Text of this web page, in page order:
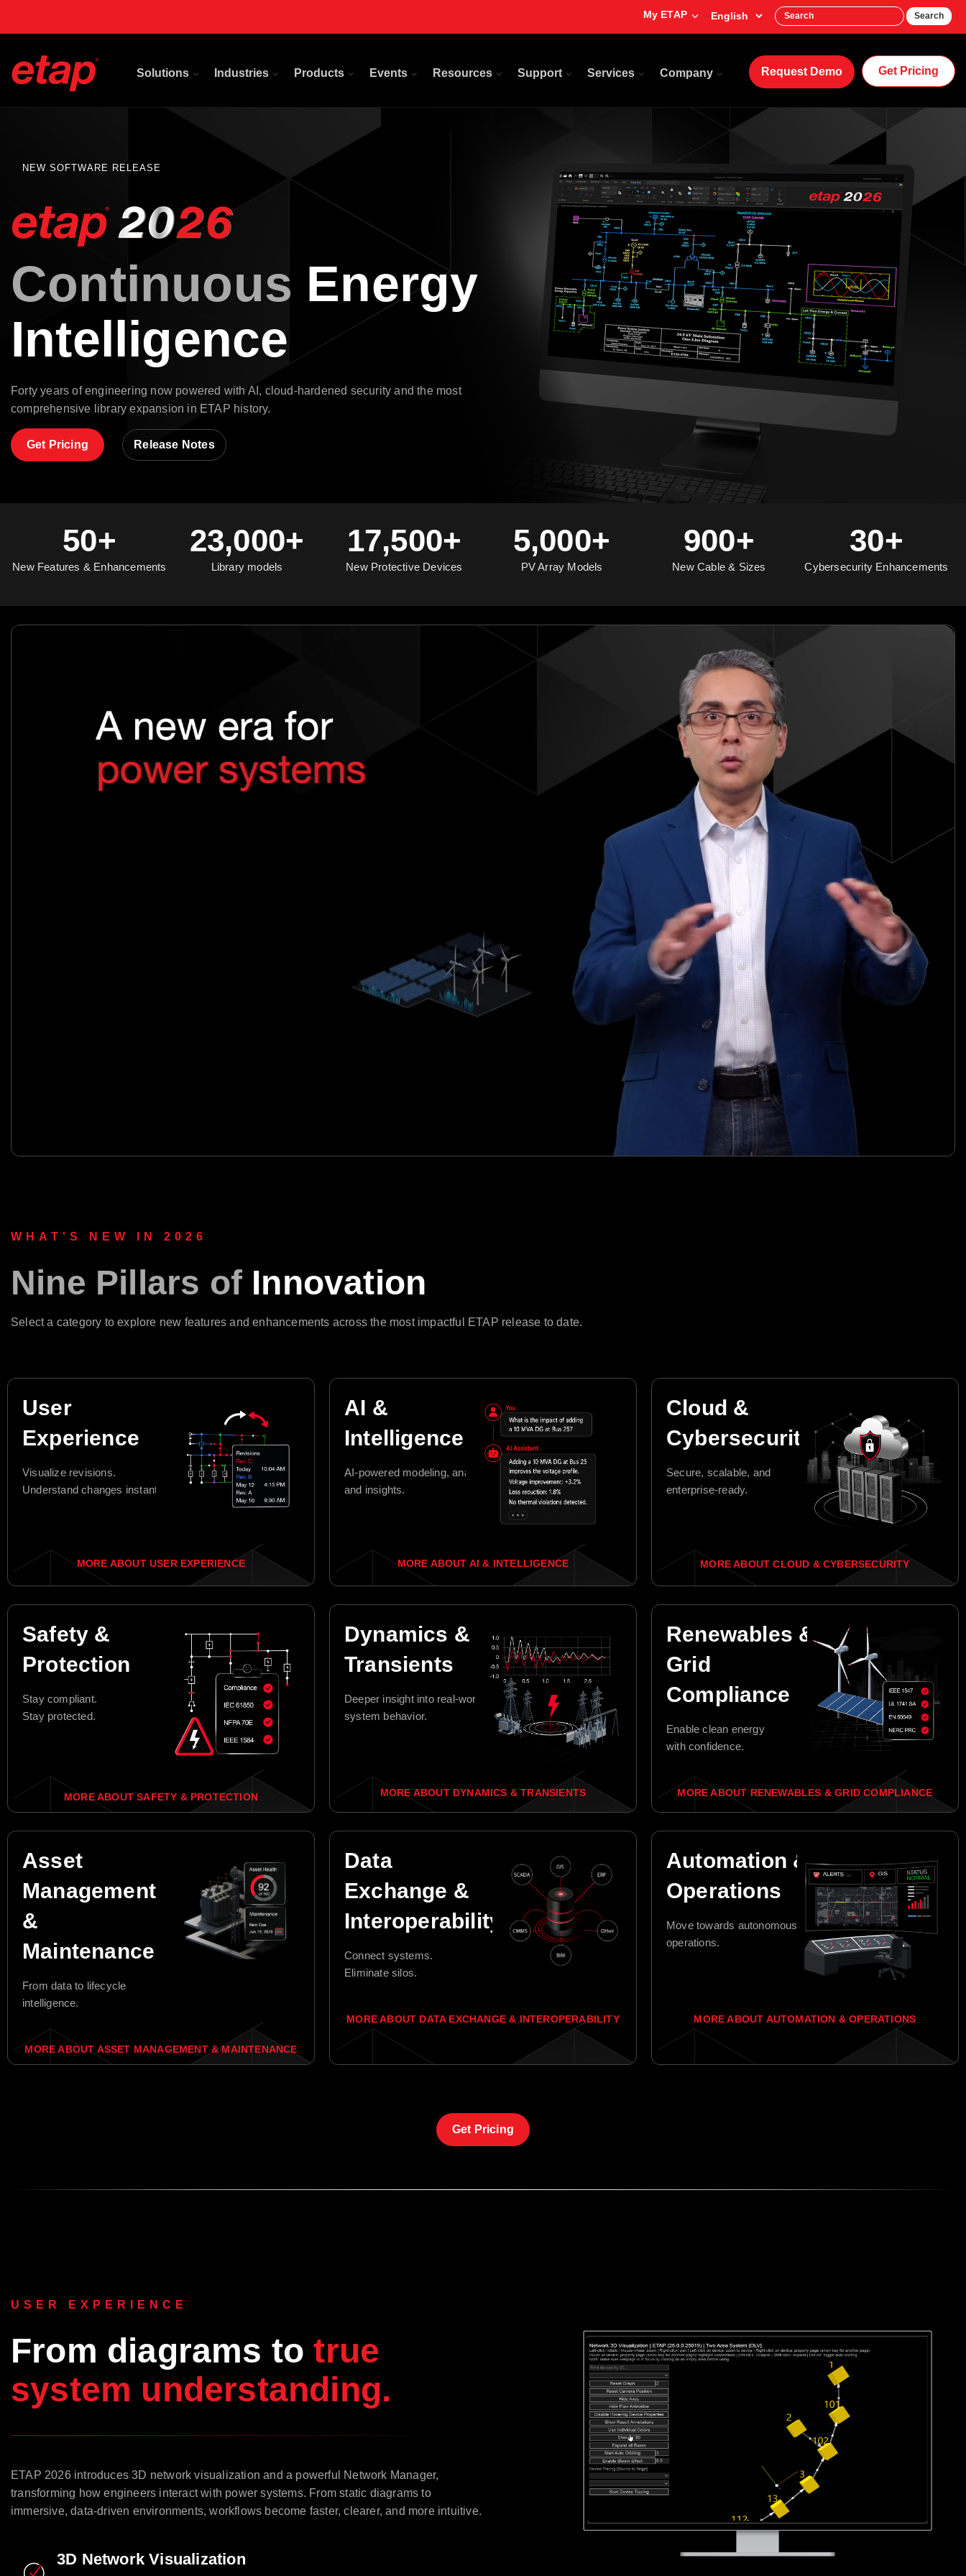
My ETAP Search
Solutions Industries Products Events Resources Support Services Company Request Demo Get Pricing
NEW SOFTWARE RELEASE
Continuous Energy
Intelligence
Forty years of engineering now powered with AI, cloud-hardened security and the most
comprehensive library expansion in ETAP history.
Get Pricing Release Notes
50+
New Features & Enhancements
23,000+
Library models
17,500+
New Protective Devices
5,000+
PV Array Models
900+
New Cable & Sizes
30+
Cybersecurity Enhancements
WHAT'S NEW IN 2026
Nine Pillars of Innovation
Select a category to explore new features and enhancements across the most impactful ETAP release to date.
User
Experience
Visualize revisions.
Understand changes instantly.
MORE ABOUT USER EXPERIENCE
AI &
Intelligence
AI-powered modeling, analysis,
and insights.
MORE ABOUT AI & INTELLIGENCE
Cloud &
Cybersecurity
Secure, scalable, and
enterprise-ready.
MORE ABOUT CLOUD & CYBERSECURITY
Safety &
Protection
Stay compliant.
Stay protected.
MORE ABOUT SAFETY & PROTECTION
Dynamics &
Transients
Deeper insight into real-world
system behavior.
MORE ABOUT DYNAMICS & TRANSIENTS
Renewables &
Grid
Compliance
Enable clean energy
with confidence.
MORE ABOUT RENEWABLES & GRID COMPLIANCE
Asset
Management
&
Maintenance
From data to lifecycle
intelligence.
MORE ABOUT ASSET MANAGEMENT & MAINTENANCE
Data
Exchange &
Interoperability
Connect systems.
Eliminate silos.
MORE ABOUT DATA EXCHANGE & INTEROPERABILITY
Automation &
Operations
Move towards autonomous grid
operations.
MORE ABOUT AUTOMATION & OPERATIONS
Get Pricing
USER EXPERIENCE
From diagrams totrue
system understanding.
ETAP 2026 introduces 3D network visualization and a powerful Network Manager,
transforming how engineers interact with power systems. From static diagrams to
immersive, data-driven environments, workflows become faster, clearer, and more intuitive.
3D Network Visualization